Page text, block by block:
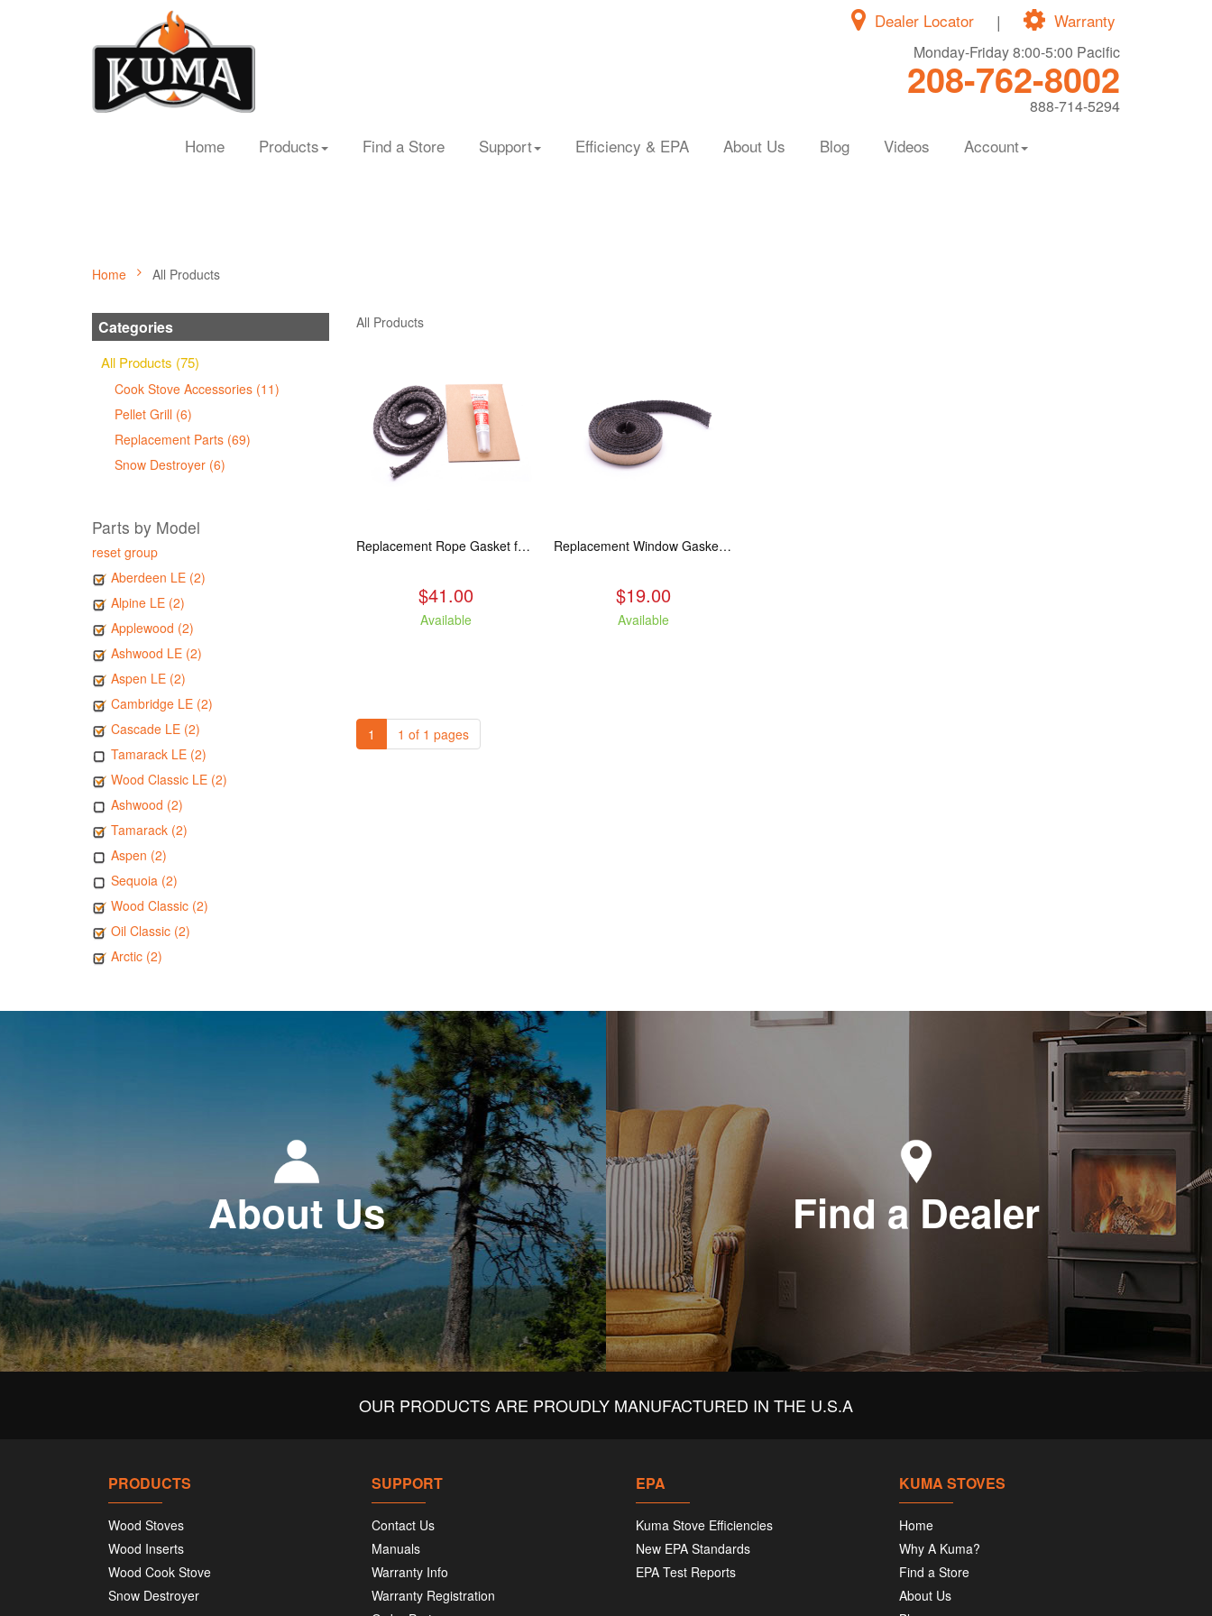
Warranty
|
Dealer Locator
Monday-Friday 8:00-5:00 Pacific
208-762-8002
888-714-5294
Home Products Find a Store Support Efficiency & EPA About Us Blog Videos Account
Home All Products
Categories
All Products (75)
Cook Stove Accessories (11)
Pellet Grill (6)
Replacement Parts (69)
Snow Destroyer (6)
Parts by Model
reset group
Aberdeen LE (2)
Alpine LE (2)
Applewood (2)
Ashwood LE (2)
Aspen LE (2)
Cambridge LE (2)
Cascade LE (2)
Tamarack LE (2)
Wood Classic LE (2)
Ashwood (2)
Tamarack (2)
Aspen (2)
Sequoia (2)
Wood Classic (2)
Oil Classic (2)
Arctic (2)
All Products
Replacement Rope Gasket for all Kuma Stoves, 8 feet
$41.00
Available
Replacement Window Gasket for all Kuma Stoves, 5 feet
$19.00
Available
1 1 of 1 pages
About Us Find a Dealer
OUR PRODUCTS ARE PROUDLY MANUFACTURED IN THE U.S.A
PRODUCTS
Wood Stoves
Wood Inserts
Wood Cook Stove
Snow Destroyer
SUPPORT
Contact Us
Manuals
Warranty Info
Warranty Registration
EPA
Kuma Stove Efficiencies
New EPA Standards
EPA Test Reports
KUMA STOVES
Home
Why A Kuma?
Find a Store
About Us